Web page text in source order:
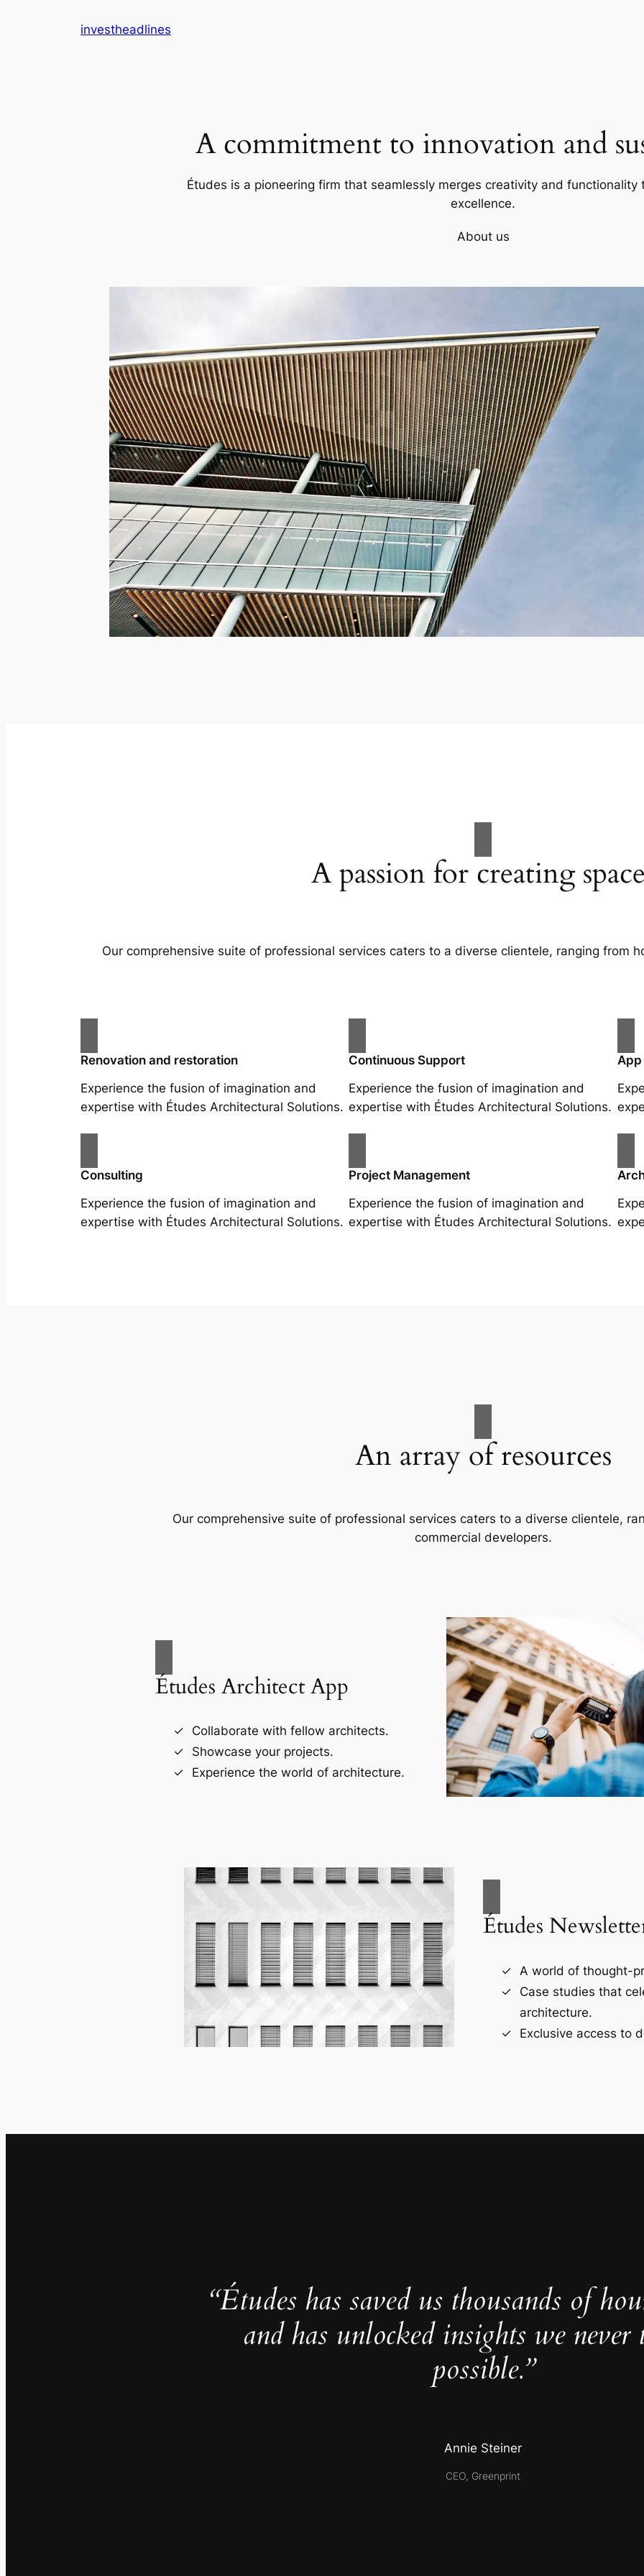
investheadlines
A commitment to innovation and
Études is a pioneering firm that seamlessly merges creativity and
excellence.
About us
A passion for creating
Our comprehensive suite of professional services caters to a diverse clientele, ranging from
Renovation and restoration
Experience the fusion of imagination and
expertise with Études Architectural Solutions.
Continuous Support
Experience the fusion of imagination and
expertise with Études Architectural Solutions.
Consulting
Experience the fusion of imagination and
expertise with Études Architectural Solutions.
Project Management
Experience the fusion of imagination and
expertise with Études Architectural Solutions.
An array of resources
Our comprehensive suite of professional services caters to a diverse clientele,
commercial developers.
Études Architect App
Collaborate with fellow architects.
Showcase your projects.
Experience the world of architecture.
Études
A world of thought-
Case studies that
architecture.
Exclusive access to
“Études has saved us thousands of
and has unlocked insights we never
possible.”
Annie Steiner
CEO, Greenprint